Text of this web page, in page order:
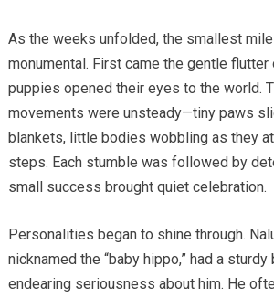
As the weeks unfolded, the smallest
monumental. First came the gentle
puppies opened their eyes to the world.
movements were unsteady—tiny paws
blankets, little bodies wobbling as they
steps. Each stumble was followed by
small success brought quiet celebration.
Personalities began to shine through.
nicknamed the “baby hippo,” had a sturdy
endearing seriousness about him. He